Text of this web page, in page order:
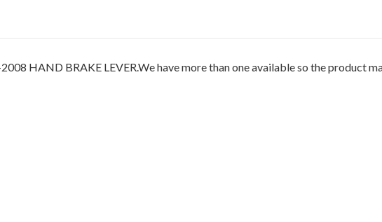
HAND BRAKE LEVER.We have more than one available so the product